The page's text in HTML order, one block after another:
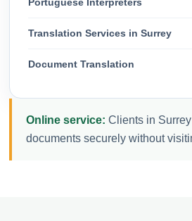
Translation Services in Surrey
Document Translation
Online service: Clients in
documents securely without